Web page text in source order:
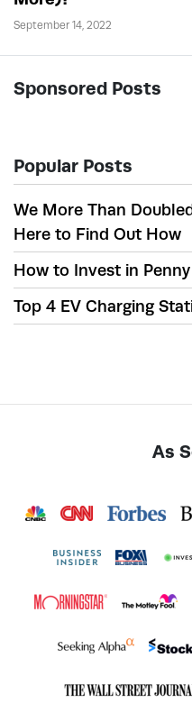
September 14, 2022
Sponsored Posts
Popular Posts
We More Than
Here to Find Out How
How to Invest in
Top 4 EV Charging
As